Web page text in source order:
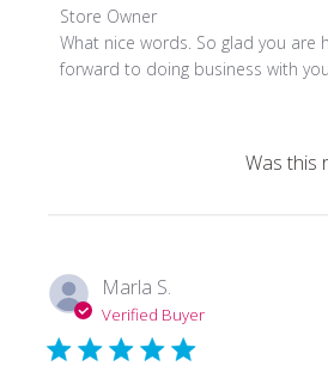
Comments
by
Store
Fri
Dec
02
2022
Store Owner
What nice words. So glad you are
forward to doing business with
Was this
Marla S.
Verified Buyer